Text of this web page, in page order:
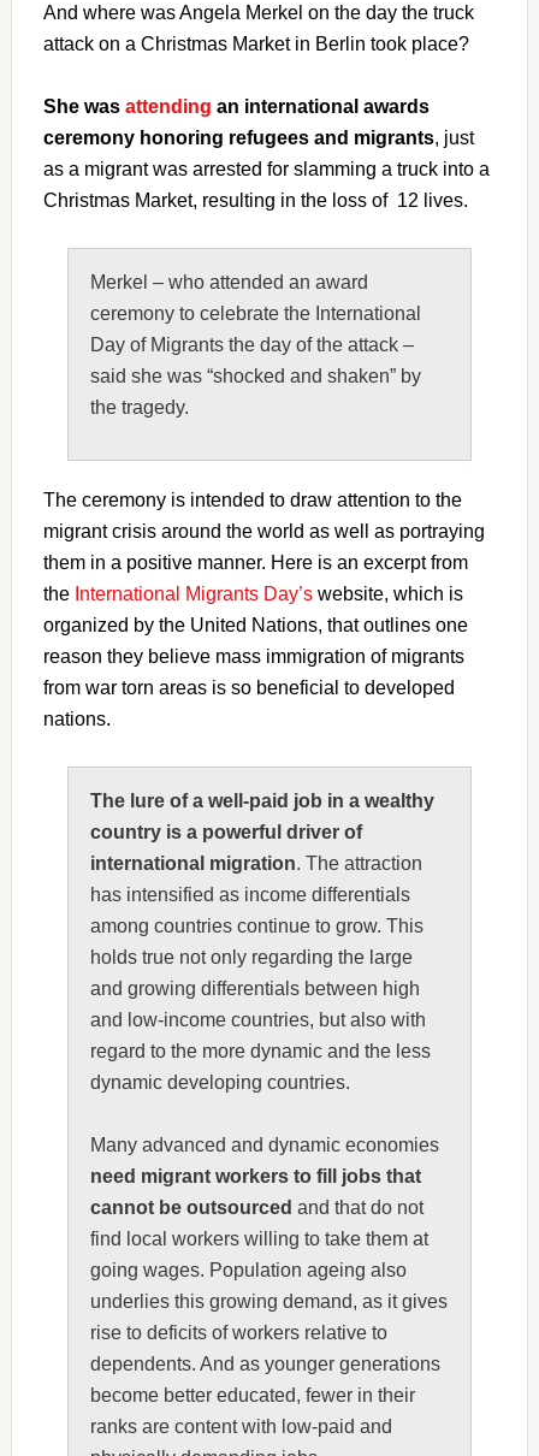
And where was Angela Merkel on the day the truck
attack on a Christmas Market in Berlin took place?
She was attending an international awards
ceremony honoring refugees and migrants, just
as a migrant was arrested for slamming a truck into a
Christmas Market, resulting in the loss of 12 lives.
Merkel – who attended an award
ceremony to celebrate the International
Day of Migrants the day of the attack –
said she was “shocked and shaken” by
the tragedy.
The ceremony is intended to draw attention to the
migrant crisis around the world as well as portraying
them in a positive manner. Here is an excerpt from
the International Migrants Day’swebsite, which is
organized by the United Nations, that outlines one
reason they believe mass immigration of migrants
from war torn areas is so beneficial to developed
nations.
The lure of a well-paid job in a wealthy
country is a powerful driver of
international migration. The attraction
has intensified as income differentials
among countries continue to grow. This
holds true not only regarding the large
and growing differentials between high
and low-income countries, but also with
regard to the more dynamic and the less
dynamic developing countries.
Many advanced and dynamic economies
need migrant workers to fill jobs that
cannot be outsourced and that do not
find local workers willing to take them at
going wages. Population ageing also
underlies this growing demand, as it gives
rise to deficits of workers relative to
dependents. And as younger generations
become better educated, fewer in their
ranks are content with low-paid and